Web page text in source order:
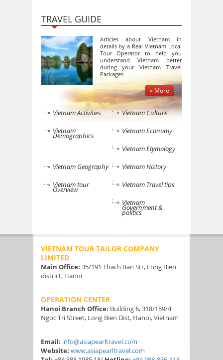
TRAVEL GUIDE
Articles about Vietnam in
details by a Real Vietnam Local
Tour Operator to help you
understand Vietnam better
during your Vietnam Travel
Packages
» More
Vietnam Activities
Vietnam Culture
Vietnam
Demographics
Vietnam Economy
Vietnam Etymology
Vietnam Geography
Vietnam History
Vietnam tour
Overview
Vietnam Travel tips
Vietnam
Government &
politics
VIETNAM TOUR TAILOR COMPANY
LIMITED
Main Office: 35/191 Thach Ban Str, Long Bien
district, Hanoi
OPERATION CENTER
Hanoi Branch Office: Building 6, 318/159/4
Ngoc Tri Street, Long Bien Dist, Hanoi, Vietnam
Email: info@asiapearltravel.com
Website: www.asiapearltravel.com